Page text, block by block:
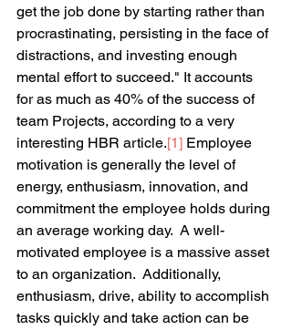
get the job done by starting rather than
procrastinating, persisting in the face of
distractions, and investing enough
mental effort to succeed." It accounts
for as much as 40% of the success of
team Projects, according to a very
interesting HBR article.[1] Employee
motivation is generally the level of
energy, enthusiasm, innovation, and
commitment the employee holds during
an average working day.  A well-
motivated employee is a massive asset
to an organization.  Additionally,
enthusiasm, drive, ability to accomplish
tasks quickly and take action can be